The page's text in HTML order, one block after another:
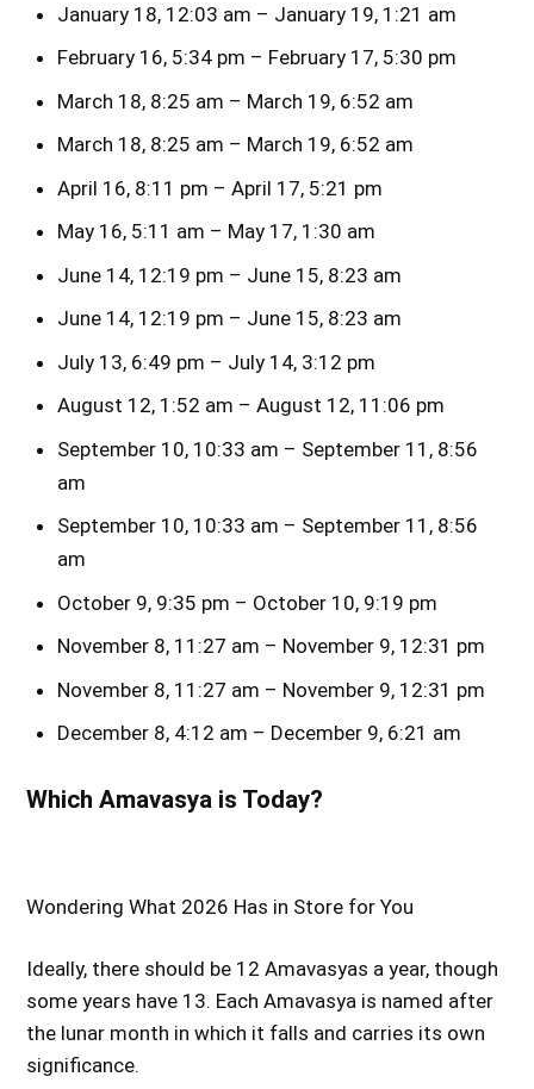
January 18, 12:03 am – January 19, 1:21 am
February 16, 5:34 pm – February 17, 5:30 pm
March 18, 8:25 am – March 19, 6:52 am
March 18, 8:25 am – March 19, 6:52 am
April 16, 8:11 pm – April 17, 5:21 pm
May 16, 5:11 am – May 17, 1:30 am
June 14, 12:19 pm – June 15, 8:23 am
June 14, 12:19 pm – June 15, 8:23 am
July 13, 6:49 pm – July 14, 3:12 pm
August 12, 1:52 am – August 12, 11:06 pm
September 10, 10:33 am – September 11, 8:56
am
September 10, 10:33 am – September 11, 8:56
am
October 9, 9:35 pm – October 10, 9:19 pm
November 8, 11:27 am – November 9, 12:31 pm
November 8, 11:27 am – November 9, 12:31 pm
December 8, 4:12 am – December 9, 6:21 am
Which Amavasya is Today?
Wondering What 2026 Has in Store for You
Ideally, there should be 12 Amavasyas a year, though
some years have 13. Each Amavasya is named after
the lunar month in which it falls and carries its own
significance.